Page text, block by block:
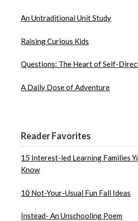
An Untraditional Unit Study
Raising Curious Kids
Questions: The Heart of Self-
A Daily Dose of Adventure
Reader Favorites
15 Interest-led Learning Families
Know
10 Not-Your-Usual Fun Fall Ideas
Instead- An Unschooling Poem